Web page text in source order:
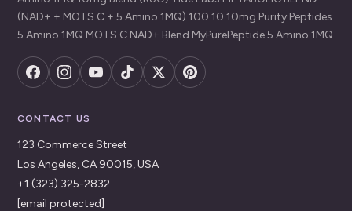
(NAD+ + MOTS C + 5 Amino 1MQ) 100 10 10mg Purity Peptides
5 Amino 1MQ MOTS C NAD+ Blend MyPurePeptide 5 Amino 1MQ
CONTACT US
123 Commerce Street
Los Angeles, CA 90015, USA
+1 (323) 325-2832
[email protected]